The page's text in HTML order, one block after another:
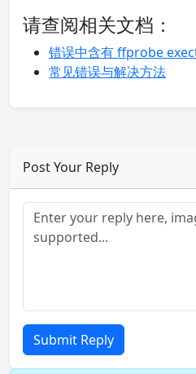
请查阅相关文档：
错误中含有 ffprobe
常见错误与解决方法
Post Your Reply
Submit Reply